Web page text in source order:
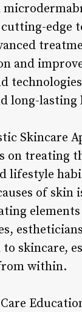
cutting-edge
and
long-lasting
Skincare
on treating
lifestyle
of skin
elements
to skincare,
within.